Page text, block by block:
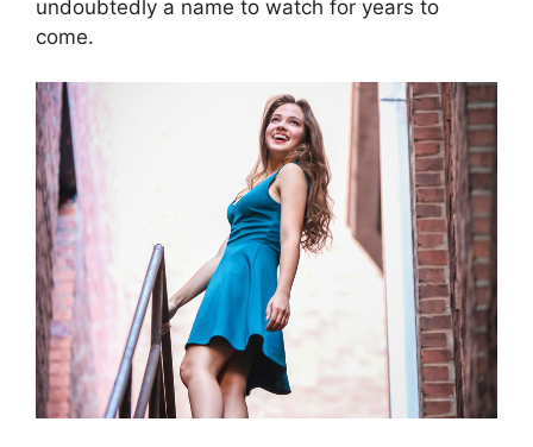
undoubtedly a name to watch for years to
come.